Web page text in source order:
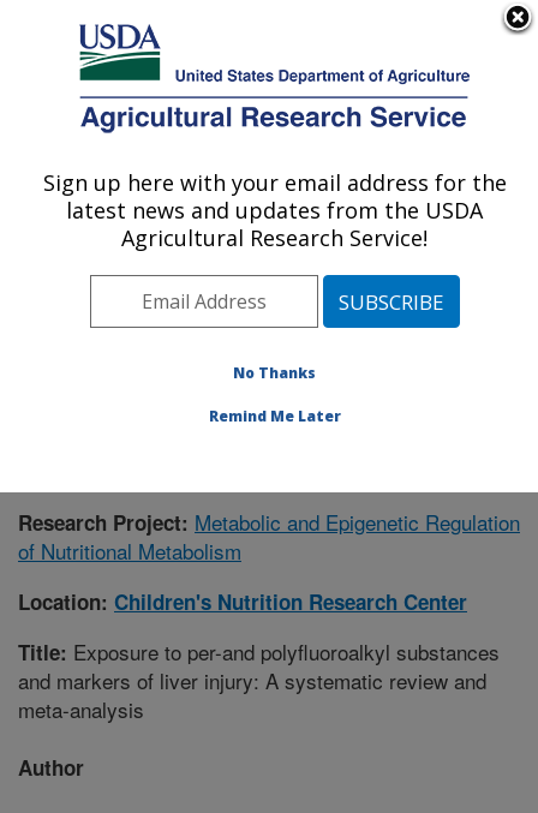
Here's how you know
Agricultural Research Service
U.S. DEPARTMENT OF AGRICULTURE
Children's Nutrition Research Center:
Houston, TX
Plains Area» Houston, Texas»Children's
» Publication #395557
Research Project: Metabolic and Epigenetic Regulation
of Nutritional Metabolism
Location: Children's Nutrition Research Center
Title: Exposure to per-and polyfluoroalkyl substances
and markers of liver injury: A systematic review and
meta-analysis
Author
Sign up here with your email address for the
latest news and updates from the USDA
Agricultural Research Service!
No Thanks
Remind Me Later